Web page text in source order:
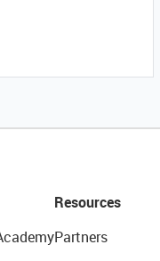
Resources
Partners